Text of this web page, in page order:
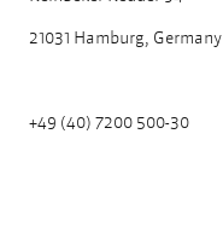
21031 Hamburg, Germany
+49 (40) 7200 500-30